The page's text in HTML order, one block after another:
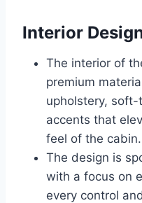
Interior
The interior of
premium
upholstery,
accents that
feel of the cabin.
The design is
with a focus on
every control